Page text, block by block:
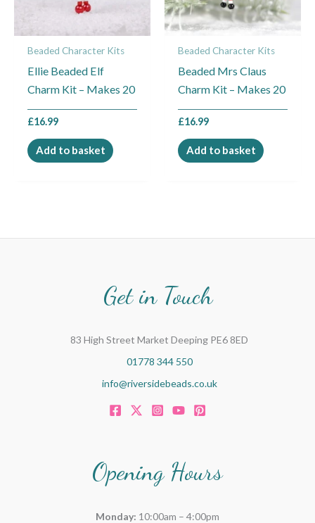
Beaded Character Kits
Ellie Beaded Elf
Charm Kit – Makes 20
£16.99
Add to basket
Beaded Character Kits
Beaded Mrs Claus
Charm Kit – Makes 20
£16.99
Add to basket
Get in Touch
83 High Street Market Deeping PE6 8ED
01778 344 550
info@riversidebeads.co.uk
Opening Hours
Monday: 10:00am – 4:00pm